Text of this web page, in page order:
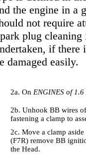
the engine in a
not require
plug cleaning
if there
damaged easily.
2a. On ENGINES of
2b. Unhook ВВ wires
fastening a clamp to
2c. Move a clamp
(F7R) remove ВВ
the Head.